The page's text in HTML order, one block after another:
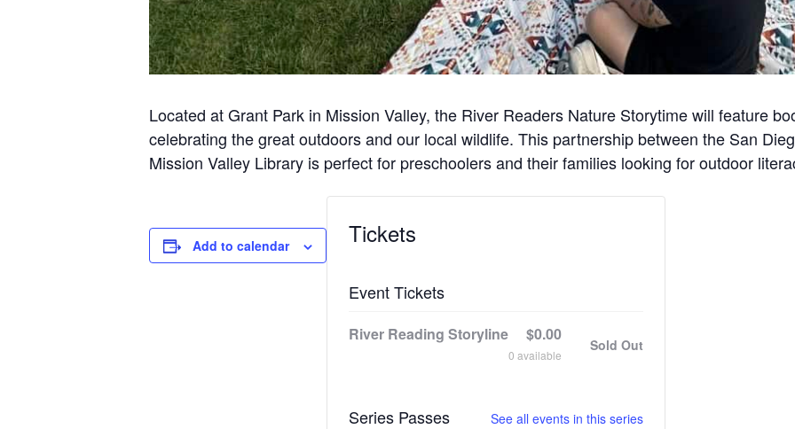
Located at Grant Park in Mission Valley, the River Readers Nature Storytime will feature
celebrating the great outdoors and our local wildlife. This partnership between the San
Mission Valley Library is perfect for preschoolers and their families looking for outdoor
Add to calendar Tickets
Event Tickets
River Reading Storyline $0.00
0 available
Sold Out
Series Passes See all events in this series